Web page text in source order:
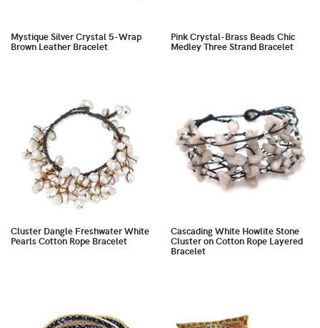
Mystique Silver Crystal 5-Wrap
Brown Leather Bracelet
Pink Crystal-Brass Beads Chic
Medley Three Strand Bracelet
Cluster Dangle Freshwater White
Pearls Cotton Rope Bracelet
Cascading White Howlite Stone
Cluster on Cotton Rope Layered
Bracelet